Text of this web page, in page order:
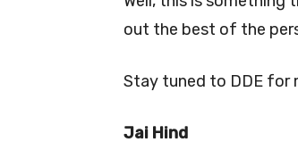
out the best of the
Stay tuned to DDE for
Jai Hind